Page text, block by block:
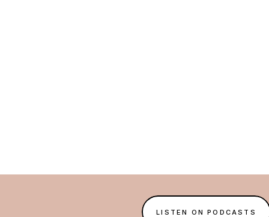
LISTEN ON PODCASTS